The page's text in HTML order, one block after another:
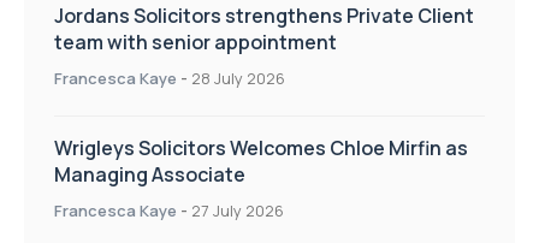
Jordans Solicitors strengthens Private Client
team with senior appointment
Francesca Kaye - 28 July 2026
Wrigleys Solicitors Welcomes Chloe Mirfin as
Managing Associate
Francesca Kaye - 27 July 2026